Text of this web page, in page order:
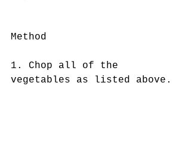
Method
1. Chop all of the
vegetables as listed above.